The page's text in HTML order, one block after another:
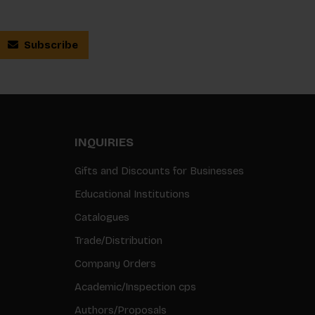
Subscribe
INQUIRIES
Gifts and Discounts for Businesses
Educational Institutions
Catalogues
Trade/Distribution
Company Orders
Academic/Inspection cps
Authors/Proposals